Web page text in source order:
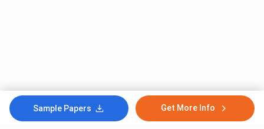
Sample Papers Get More Info